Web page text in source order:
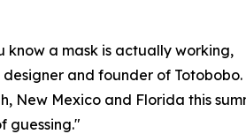
know a mask is actually working,
and founder of
New Mexico and Florida this
guessing."